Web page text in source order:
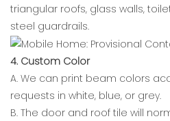
triangular roofs, glass walls,
steel guardrails.
4. Custom Color
A. We can print beam colors
requests in white, blue, or grey.
B. The door and roof tile will